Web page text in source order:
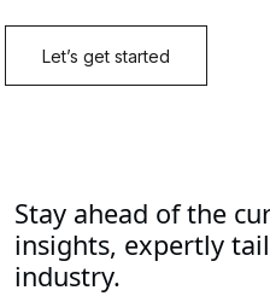
Stay ahead of the
insights, expertly
industry.